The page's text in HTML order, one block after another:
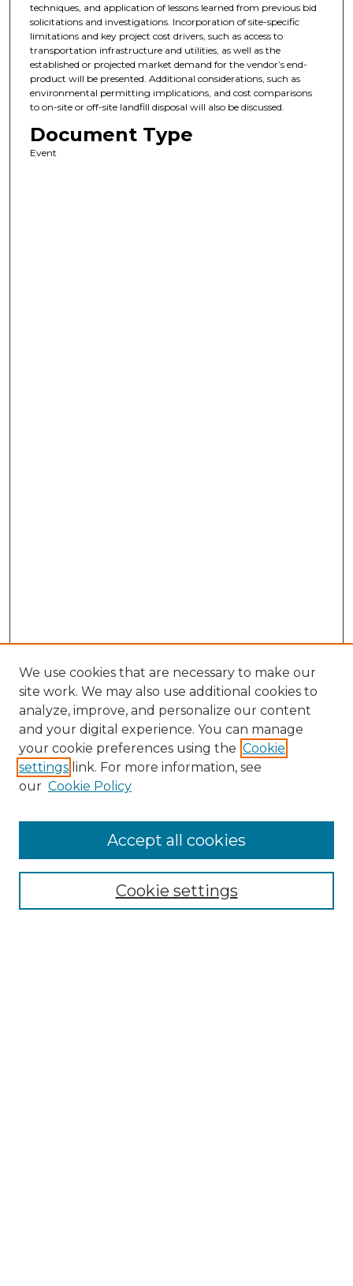
techniques, and application of lessons learned from previous bid
solicitations and investigations. Incorporation of site-specific
limitations and key project cost drivers, such as access to
transportation infrastructure and utilities, as well as the
established or projected market demand for the vendor’s end-
product will be presented. Additional considerations, such as
environmental permitting implications, and cost comparisons
to on-site or off-site landfill disposal will also be discussed.
Document Type
Event
Enter search terms:
We use cookies that are necessary to make our
site work. We may also use additional cookies to
analyze, improve, and personalize our content
and your digital experience. You can manage
your cookie preferences using the Cookie
settings link. For more information, see
our Cookie Policy
Cookie settings
Accept all cookies